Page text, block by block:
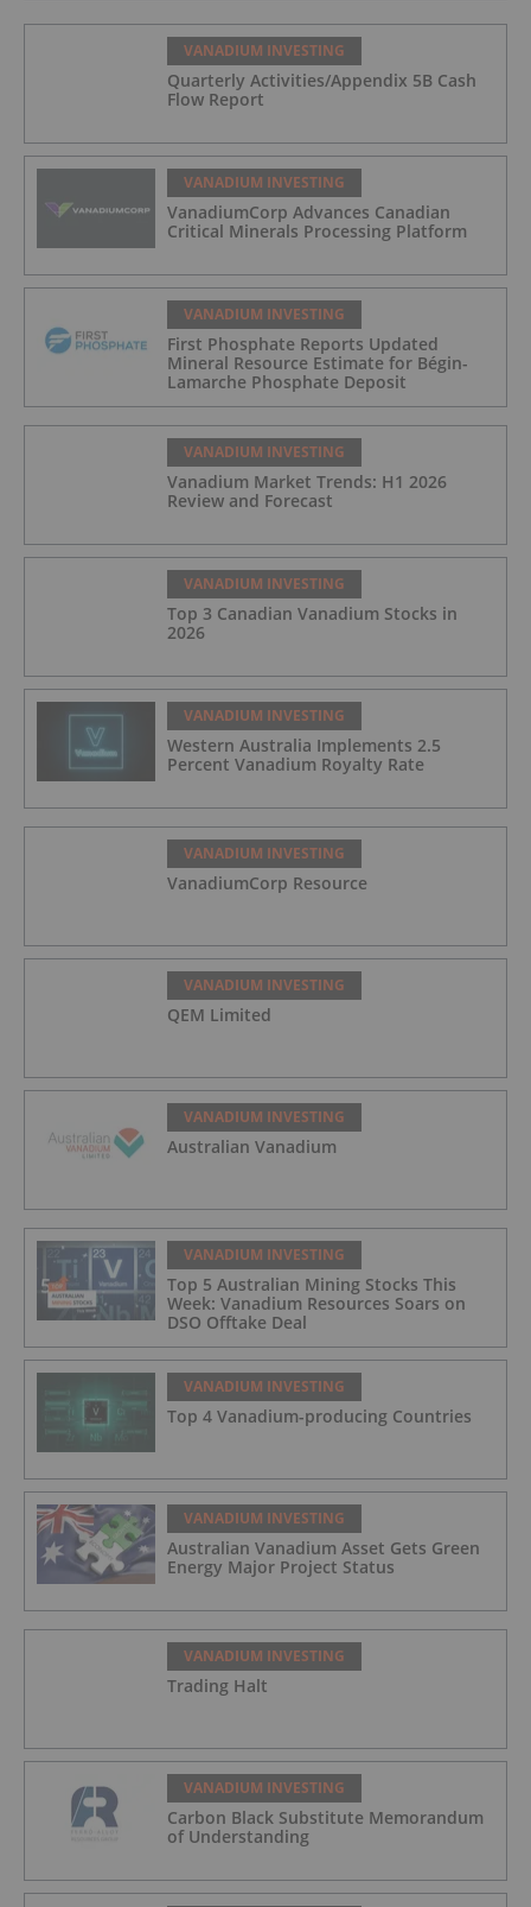
VANADIUM INVESTING
Quarterly Activities/Appendix 5B Cash
Flow Report
VANADIUM INVESTING
VanadiumCorp Advances Canadian
Critical Minerals Processing Platform
VANADIUM INVESTING
First Phosphate Reports Updated
Mineral Resource Estimate for Bégin-
Lamarche Phosphate Deposit
VANADIUM INVESTING
Vanadium Market Trends: H1 2026
Review and Forecast
VANADIUM INVESTING
Top 3 Canadian Vanadium Stocks in
2026
VANADIUM INVESTING
Western Australia Implements 2.5
Percent Vanadium Royalty Rate
VANADIUM INVESTING
VanadiumCorp Resource
VANADIUM INVESTING
QEM Limited
VANADIUM INVESTING
Australian Vanadium
VANADIUM INVESTING
Top 5 Australian Mining Stocks This
Week: Vanadium Resources Soars on
DSO Offtake Deal
VANADIUM INVESTING
Top 4 Vanadium-producing Countries
VANADIUM INVESTING
Australian Vanadium Asset Gets Green
Energy Major Project Status
VANADIUM INVESTING
Trading Halt
VANADIUM INVESTING
Carbon Black Substitute Memorandum
of Understanding